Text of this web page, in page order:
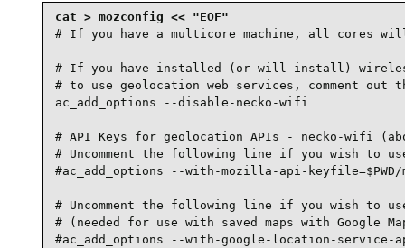
# If you have a multicore machine, all cores
# If you have installed (or will install)
# to use geolocation web services, comment out
ac_add_options --disable-necko-wifi
# API Keys for geolocation APIs - necko-wifi
# Uncomment the following line if you wish to
#ac_add_options --with-mozilla-api-
# Uncomment the following line if you wish to
# (needed for use with saved maps with Google
#ac_add_options --with-google-location-service-